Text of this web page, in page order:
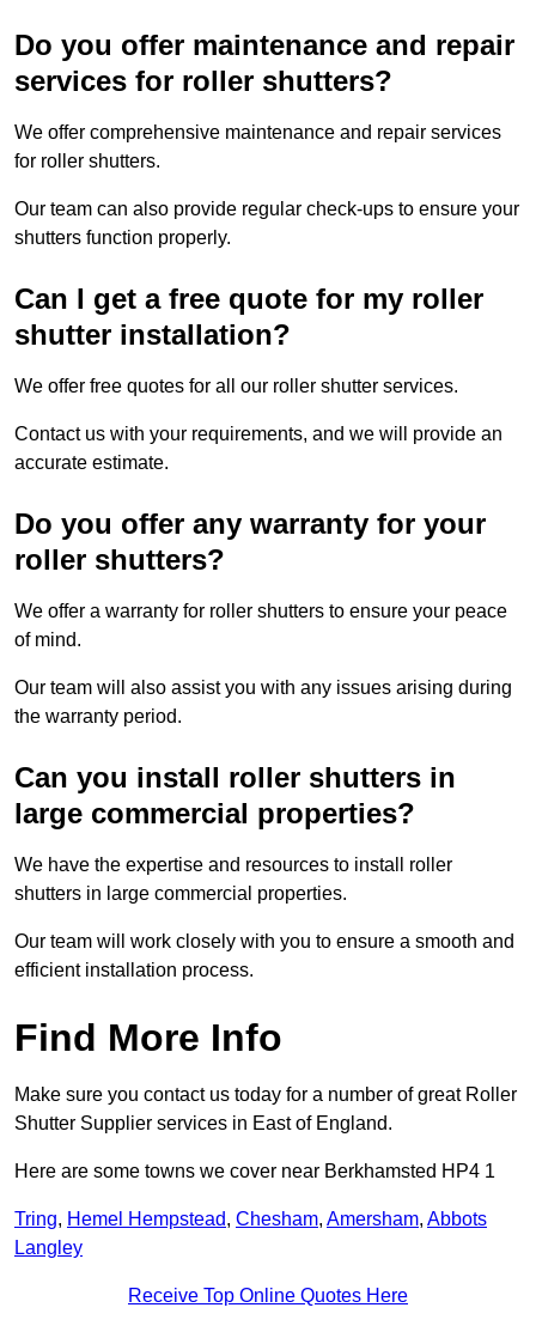
Do you offer maintenance and repair
services for roller shutters?
We offer comprehensive maintenance and repair services
for roller shutters.
Our team can also provide regular check-ups to ensure your
shutters function properly.
Can I get a free quote for my roller
shutter installation?
We offer free quotes for all our roller shutter services.
Contact us with your requirements, and we will provide an
accurate estimate.
Do you offer any warranty for your
roller shutters?
We offer a warranty for roller shutters to ensure your peace
of mind.
Our team will also assist you with any issues arising during
the warranty period.
Can you install roller shutters in
large commercial properties?
We have the expertise and resources to install roller
shutters in large commercial properties.
Our team will work closely with you to ensure a smooth and
efficient installation process.
Find More Info
Make sure you contact us today for a number of great Roller
Shutter Supplier services in East of England.
Here are some towns we cover near Berkhamsted HP4 1
Tring, Hemel Hempstead, Chesham, Amersham, Abbots
Langley
Receive Top Online Quotes Here